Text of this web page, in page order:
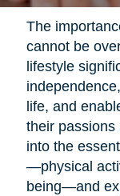
The
cannot be
lifestyle
life, and
their passions
into the
—physical
being—and